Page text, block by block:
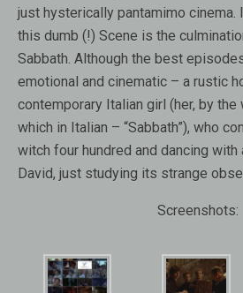
just hysterically pantamimo cinema.
this dumb (!) Scene is the
Sabbath. Although the best
emotional and cinematic – a rustic
contemporary Italian girl (her, by the
which in Italian – “Sabbath”), who
witch four hundred and dancing
David, just studying its strange
Screenshots: